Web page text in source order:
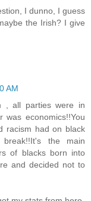
I dunno, I guess
the Irish? I give
AM
, all parties were in
was economics!!You
racism had on black
break!!It's the main
of blacks born into
and decided not to